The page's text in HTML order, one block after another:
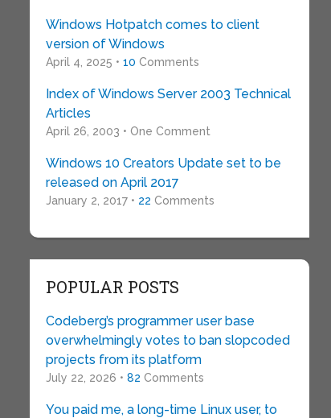
Windows Hotpatch comes to client
version of Windows
April 4, 2025 • 10 Comments
Index of Windows Server 2003 Technical
Articles
April 26, 2003 • One Comment
Windows 10 Creators Update set to be
released on April 2017
January 2, 2017 • 22 Comments
POPULAR POSTS
Codeberg’s programmer user base
overwhelmingly votes to ban slopcoded
projects from its platform
July 22, 2026 • 82 Comments
You paid me, a long-time Linux user, to